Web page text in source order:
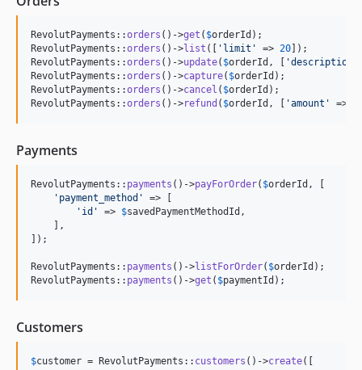
RevolutPayments::orders ()->get ( $orderId );
RevolutPayments::orders ()->list ([ ' limit ' => 20 ]);
RevolutPayments::orders ()->update( $orderId , [ 'description
RevolutPayments::orders ()->capture( $orderId );
RevolutPayments::orders ()->cancel ( $orderId );
RevolutPayments::orders ()->refund ( $orderId , [ 'amount ' =>
Payments
RevolutPayments:: payments ()->payForOrder( $orderId , [
' payment_method '
=> [
' id ' => $savedPaymentMethodId ,
    ],
]);
RevolutPayments:: payments ()->listForOrder( $orderId );
RevolutPayments:: payments ()->get ( $paymentId );
Customers
$customer = RevolutPayments:: customers ()->create([